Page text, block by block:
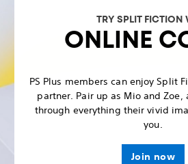
TRY SPLIT FICTION
ONLINE
PS Plus members can enjoy Split
partner. Pair up as Mio and Zoe,
through everything their vivid
you.
Join now